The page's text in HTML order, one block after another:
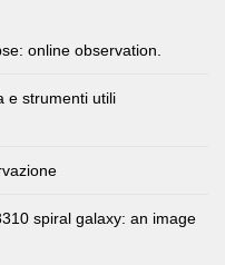
online observation.
e strumenti utili
spiral galaxy: an image